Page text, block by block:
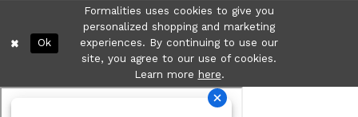
Formalities uses cookies to give you
personalized shopping and marketing
experiences. By continuing to use our
site, you agree to our use of cookies.
Learn more here.
Ok